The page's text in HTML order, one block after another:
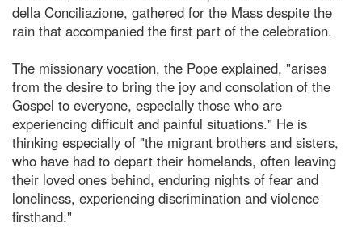
della Conciliazione, gathered for the Mass despite the
rain that accompanied the first part of the celebration.
The missionary vocation, the Pope explained, "arises
from the desire to bring the joy and consolation of the
Gospel to everyone, especially those who are
experiencing difficult and painful situations." He is
thinking especially of "the migrant brothers and sisters,
who have had to depart their homelands, often leaving
their loved ones behind, enduring nights of fear and
loneliness, experiencing discrimination and violence
firsthand."